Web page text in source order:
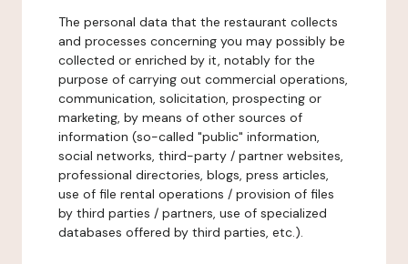
The personal data that the restaurant collects
and processes concerning you may possibly be
collected or enriched by it, notably for the
purpose of carrying out commercial operations,
communication, solicitation, prospecting or
marketing, by means of other sources of
information (so-called "public" information,
social networks, third-party / partner websites,
professional directories, blogs, press articles,
use of file rental operations / provision of files
by third parties / partners, use of specialized
databases offered by third parties, etc.).